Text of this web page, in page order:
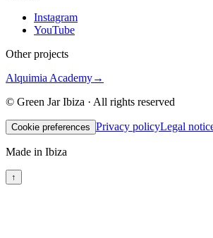
Instagram
YouTube
Other projects
Alquimia Academy→
© Green Jar Ibiza · All rights reserved
Cookie preferences Privacy policyLegal
Made in Ibiza
↑